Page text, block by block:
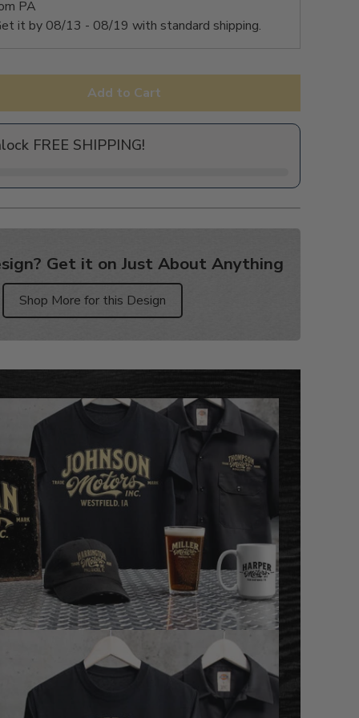
PA
it by 08/13 - 08/19 with standard shipping.
Add to Cart
FREE SHIPPING!
Get it on Just About Anything
Shop More for this Design